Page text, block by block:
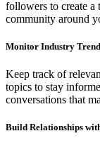
followers to create a
community around
Monitor Industry
Keep track of
topics to stay
conversations that
Build Relationships